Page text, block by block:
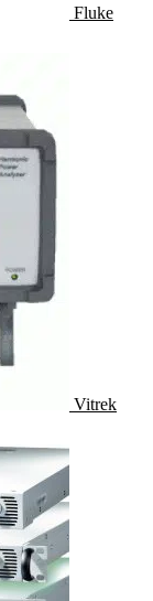
Fluke
Vitrek